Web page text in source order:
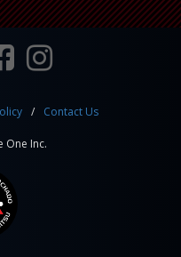
Contact Us
One Inc.